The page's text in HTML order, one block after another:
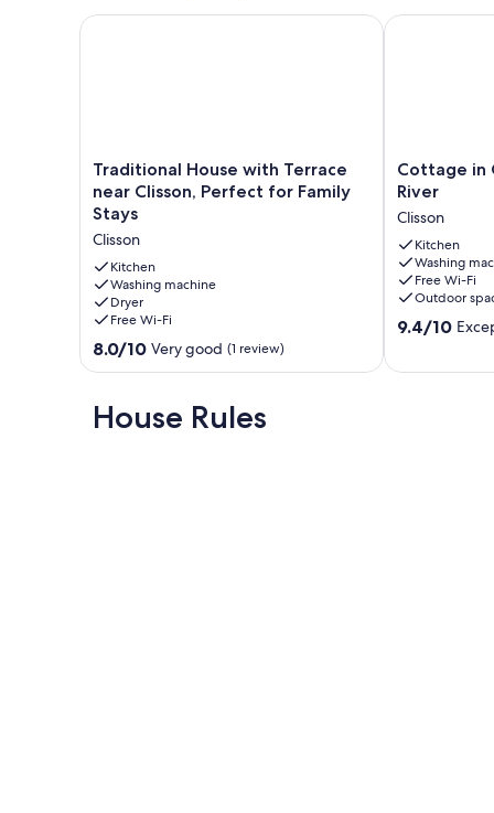
Traditional
House
with
Terrace
near
Clisson,
Perfect
for
Family
Stays
Traditional House with Terrace
near Clisson, Perfect for Family
Stays
Clisson
Kitchen
Washing machine
Dryer
Free Wi-Fi
8.0
out
10,
Very
8.0/10 Very good (1 review)
Traditional House with Terrace near Clisson, Perfect
Cottage
in
by
the
Sèvre
River
Clisson
Cottage in
River
Clisson
Kitchen
Washing
Free Wi-Fi
Outdoor
9.4
9.4/10
Cottage in
House Rules